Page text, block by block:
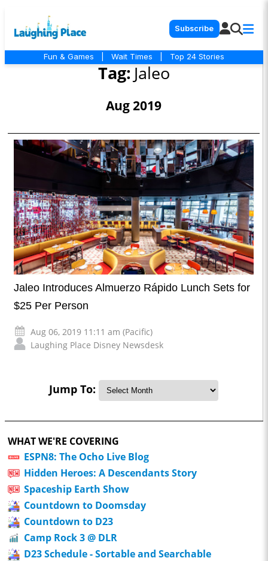
Subscribe
Fun & Games Wait Times Top 24 Stories
Tag: Jaleo
Aug 2019
Jaleo Introduces Almuerzo Rápido Lunch Sets for
$25 Per Person
Aug 06, 2019 11:11 am (Pacific)
Laughing Place Disney Newsdesk
Jump To:
WHAT WE'RE COVERING
ESPN8: The Ocho Live Blog
Hidden Heroes: A Descendants Story
Spaceship Earth Show
Countdown to Doomsday
Countdown to D23
Camp Rock 3 @ DLR
D23 Schedule - Sortable and Searchable